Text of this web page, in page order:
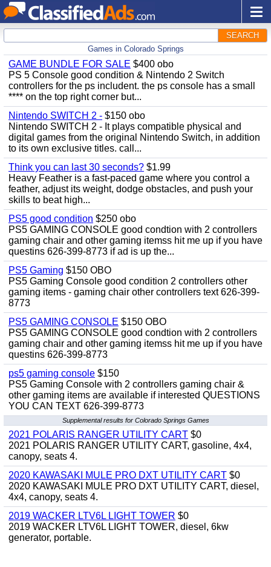
SEARCH
Games in Colorado Springs
GAME BUNDLE FOR SALE $400 obo
PS 5 Console good condition & Nintendo 2 Switch
controllers for the ps includent. the ps console has a small
**** on the top right corner but...
Nintendo SWITCH 2 - $150 obo
Nintendo SWITCH 2 - It plays compatible physical and
digital games from the original Nintendo Switch, in addition
to its own exclusive titles. call...
Think you can last 30 seconds? $1.99
Heavy Feather is a fast-paced game where you control a
feather, adjust its weight, dodge obstacles, and push your
skills to beat high...
PS5 good condition $250 obo
PS5 GAMING CONSOLE good condtion with 2 controllers
gaming chair and other gaming itemss hit me up if you have
questins 626-399-8773 if ad is up the...
PS5 Gaming $150 OBO
PS5 Gaming Console good condition 2 controllers other
gaming items - gaming chair other controllers text 626-399-
8773
PS5 GAMING CONSOLE $150 OBO
PS5 GAMING CONSOLE good condtion with 2 controllers
gaming chair and other gaming itemss hit me up if you have
questins 626-399-8773
ps5 gaming console $150
PS5 Gaming Console with 2 controllers gaming chair &
other gaming items are available if interested QUESTIONS
YOU CAN TEXT 626-399-8773
Supplemental results for Colorado Springs Games
2021 POLARIS RANGER UTILITY CART $0
2021 POLARIS RANGER UTILITY CART, gasoline, 4x4,
canopy, seats 4.
2020 KAWASAKI MULE PRO DXT UTILITY CART $0
2020 KAWASAKI MULE PRO DXT UTILITY CART, diesel,
4x4, canopy, seats 4.
2019 WACKER LTV6L LIGHT TOWER $0
2019 WACKER LTV6L LIGHT TOWER, diesel, 6kw
generator, portable.